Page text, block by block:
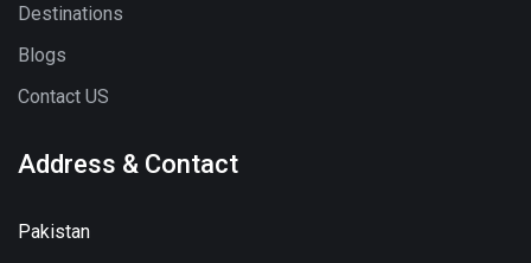
Destinations
Blogs
Contact US
Address & Contact
Pakistan